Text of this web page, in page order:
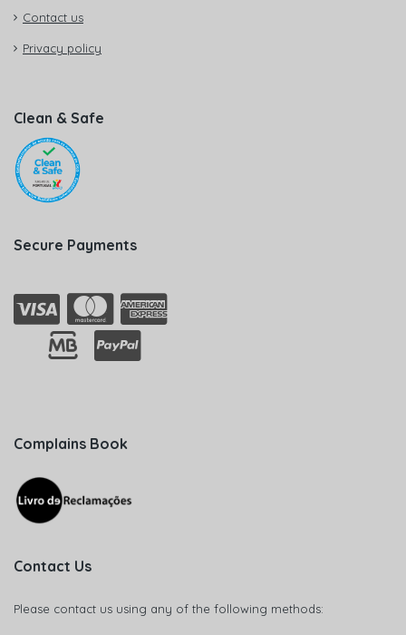
Contact us
Privacy policy
Clean & Safe
Secure Payments
Complains Book
Contact Us
Please contact us using any of the following methods: